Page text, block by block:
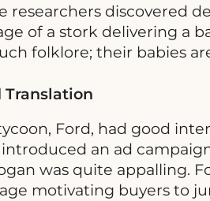
researchers discovered
of a stork delivering a
folklore; their babies
Translation
Ford, had good
an ad
was quite appalling.
motivating buyers to